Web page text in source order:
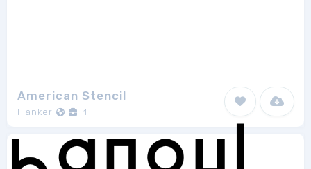
American Stencil
Flanker 1